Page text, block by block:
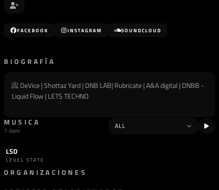
FACEBOOK INSTAGRAM SOUNDCLOUD
BIOGRAFÍA
📀 DeVice | Shottaz Yard | DNB LAB| Rubricate | A&A digital | DNBB -
Liquid Flow | LETS TECHNO
MUSICA
1 item
TRACK
LSD
LEVEL STATE
ORGANIZACIONES